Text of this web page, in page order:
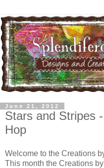
June 21, 2012
Stars and Stripes
Hop
Welcome to the Creations
This month the Creations